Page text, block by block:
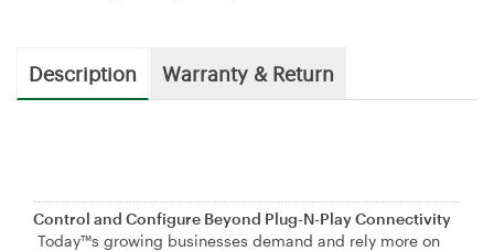
Description Warranty & Return
Control and Configure Beyond Plug-N-Play Connectivity
Today™s growing businesses demand and rely more on